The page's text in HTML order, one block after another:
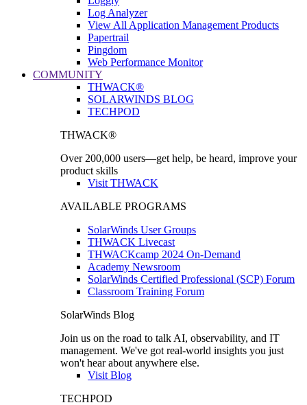
Log Analyzer
View All Application Management Products
Papertrail
Pingdom
Web Performance Monitor
COMMUNITY
THWACK®
SOLARWINDS BLOG
TECHPOD
THWACK®
Over 200,000 users—get help, be heard, improve your
product skills
Visit THWACK
AVAILABLE PROGRAMS
SolarWinds User Groups
THWACK Livecast
THWACKcamp 2024 On-Demand
Academy Newsroom
SolarWinds Certified Professional (SCP) Forum
Classroom Training Forum
SolarWinds Blog
Join us on the road to talk AI, observability, and IT
management. We've got real-world insights you just
won't hear about anywhere else.
Visit Blog
TECHPOD